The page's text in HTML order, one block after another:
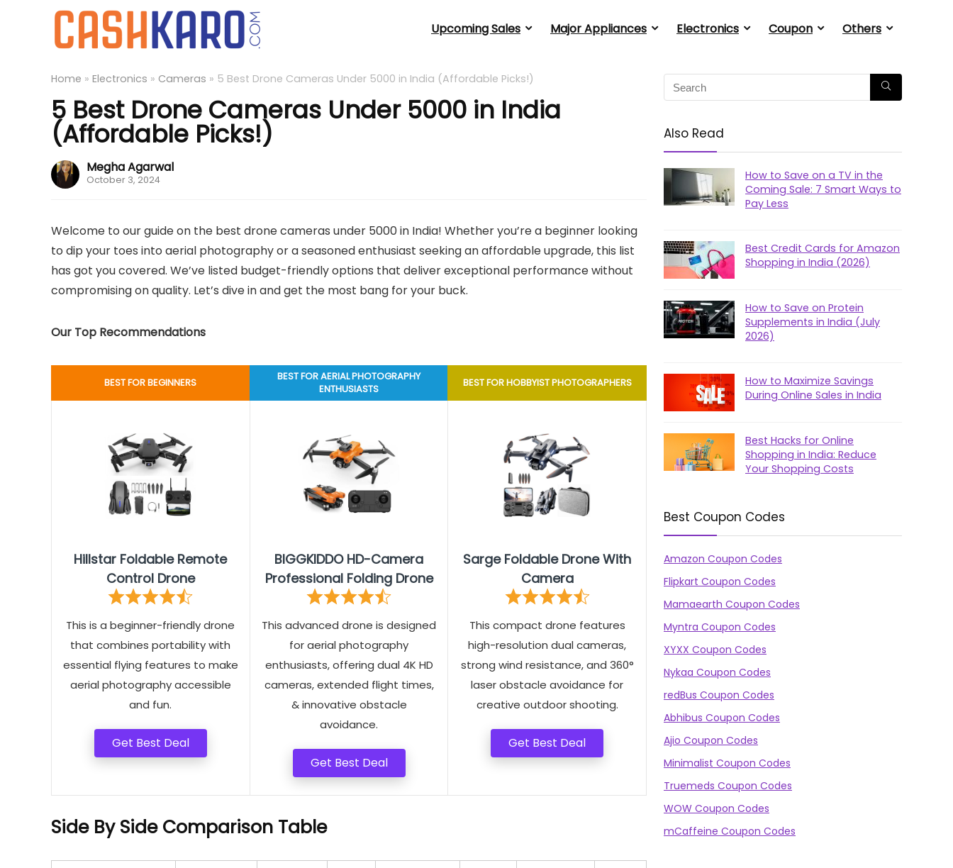
Upcoming Sales Major Appliances Electronics Coupon Others
Home » Electronics » Cameras » 5 Best Drone Cameras Under 5000 in India (Affordable Picks!)
5 Best Drone Cameras Under 5000 in India
(Affordable Picks!)
Megha Agarwal
October 3, 2024
Welcome to our guide on the best drone cameras under 5000 in India! Whether you’re a beginner looking
to dip your toes into aerial photography or a seasoned enthusiast seeking an affordable upgrade, this list
has got you covered. We’ve listed budget-friendly options that deliver exceptional performance without
compromising on quality. Let’s dive in and get the most bang for your buck.
Our Top Recommendations
BEST FOR BEGINNERS
Hillstar Foldable Remote
Control Drone
This is a beginner-friendly drone
that combines portability with
essential flying features to make
aerial photography accessible
and fun.
Get Best Deal
BEST FOR AERIAL PHOTOGRAPHY
ENTHUSIASTS
BIGGKIDDO HD-Camera
Professional Folding Drone
This advanced drone is designed
for aerial photography
enthusiasts, offering dual 4K HD
cameras, extended flight times,
& innovative obstacle
avoidance.
Get Best Deal
BEST FOR HOBBYIST PHOTOGRAPHERS
Sarge Foldable Drone With
Camera
This compact drone features
high-resolution dual cameras,
strong wind resistance, and 360°
laser obstacle avoidance for
creative outdoor shooting.
Get Best Deal
Side By Side Comparison Table
Also Read
How to Save on a TV in the
Coming Sale: 7 Smart Ways to
Pay Less
Best Credit Cards for Amazon
Shopping in India (2026)
How to Save on Protein
Supplements in India (July
2026)
How to Maximize Savings
During Online Sales in India
Best Hacks for Online
Shopping in India: Reduce
Your Shopping Costs
Best Coupon Codes
Amazon Coupon Codes
Flipkart Coupon Codes
Mamaearth Coupon Codes
Myntra Coupon Codes
XYXX Coupon Codes
Nykaa Coupon Codes
redBus Coupon Codes
Abhibus Coupon Codes
Ajio Coupon Codes
Minimalist Coupon Codes
Truemeds Coupon Codes
WOW Coupon Codes
mCaffeine Coupon Codes